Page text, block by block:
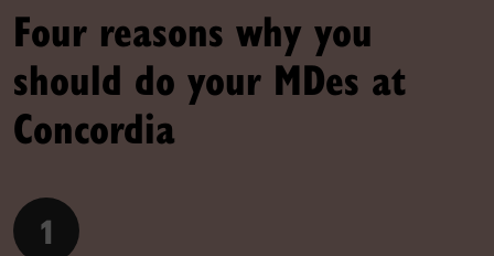
Four reasons why you
should do your MDes at
Concordia
1